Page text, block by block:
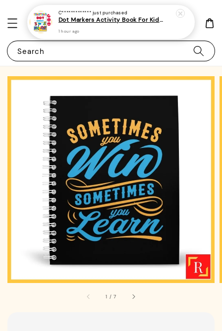
Search
1 /7
C************* just purchased
Dot Markers Activity Book For Kids, Preschoolers and Toddlers - (A4 | 15 Images | 100gsm)|ROYCE PUBLISHING
1 hour ago